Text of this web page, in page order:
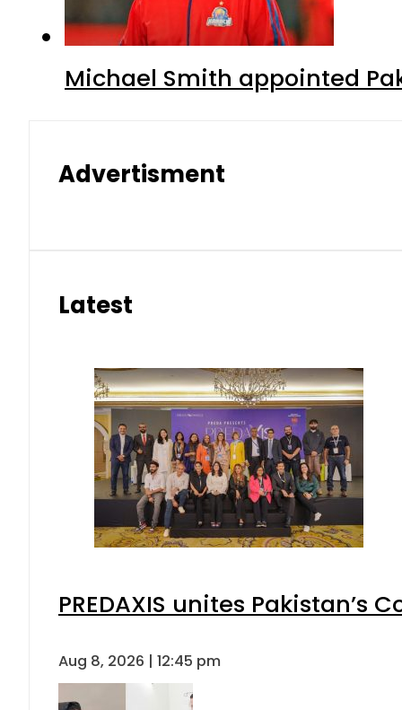
Michael Smith appointed
Advertisment
Latest
PREDAXIS unites
Aug 8, 2026 | 12:45 pm